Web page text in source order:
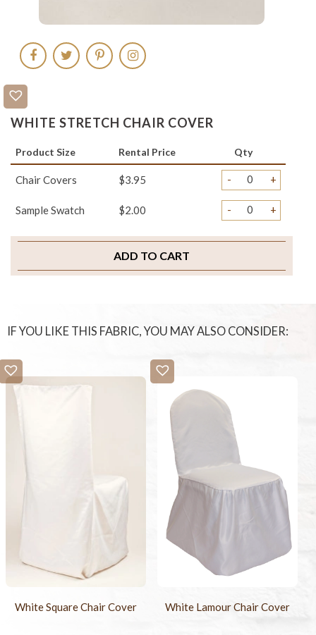
WHITE STRETCH CHAIR COVER
Product Size Rental Price Qty
Chair Covers $3.95 - +
Sample Swatch $2.00 - +
ADD TO CART
IF YOU LIKE THIS FABRIC, YOU MAY ALSO CONSIDER:
White Square Chair Cover White Lamour Chair Cover